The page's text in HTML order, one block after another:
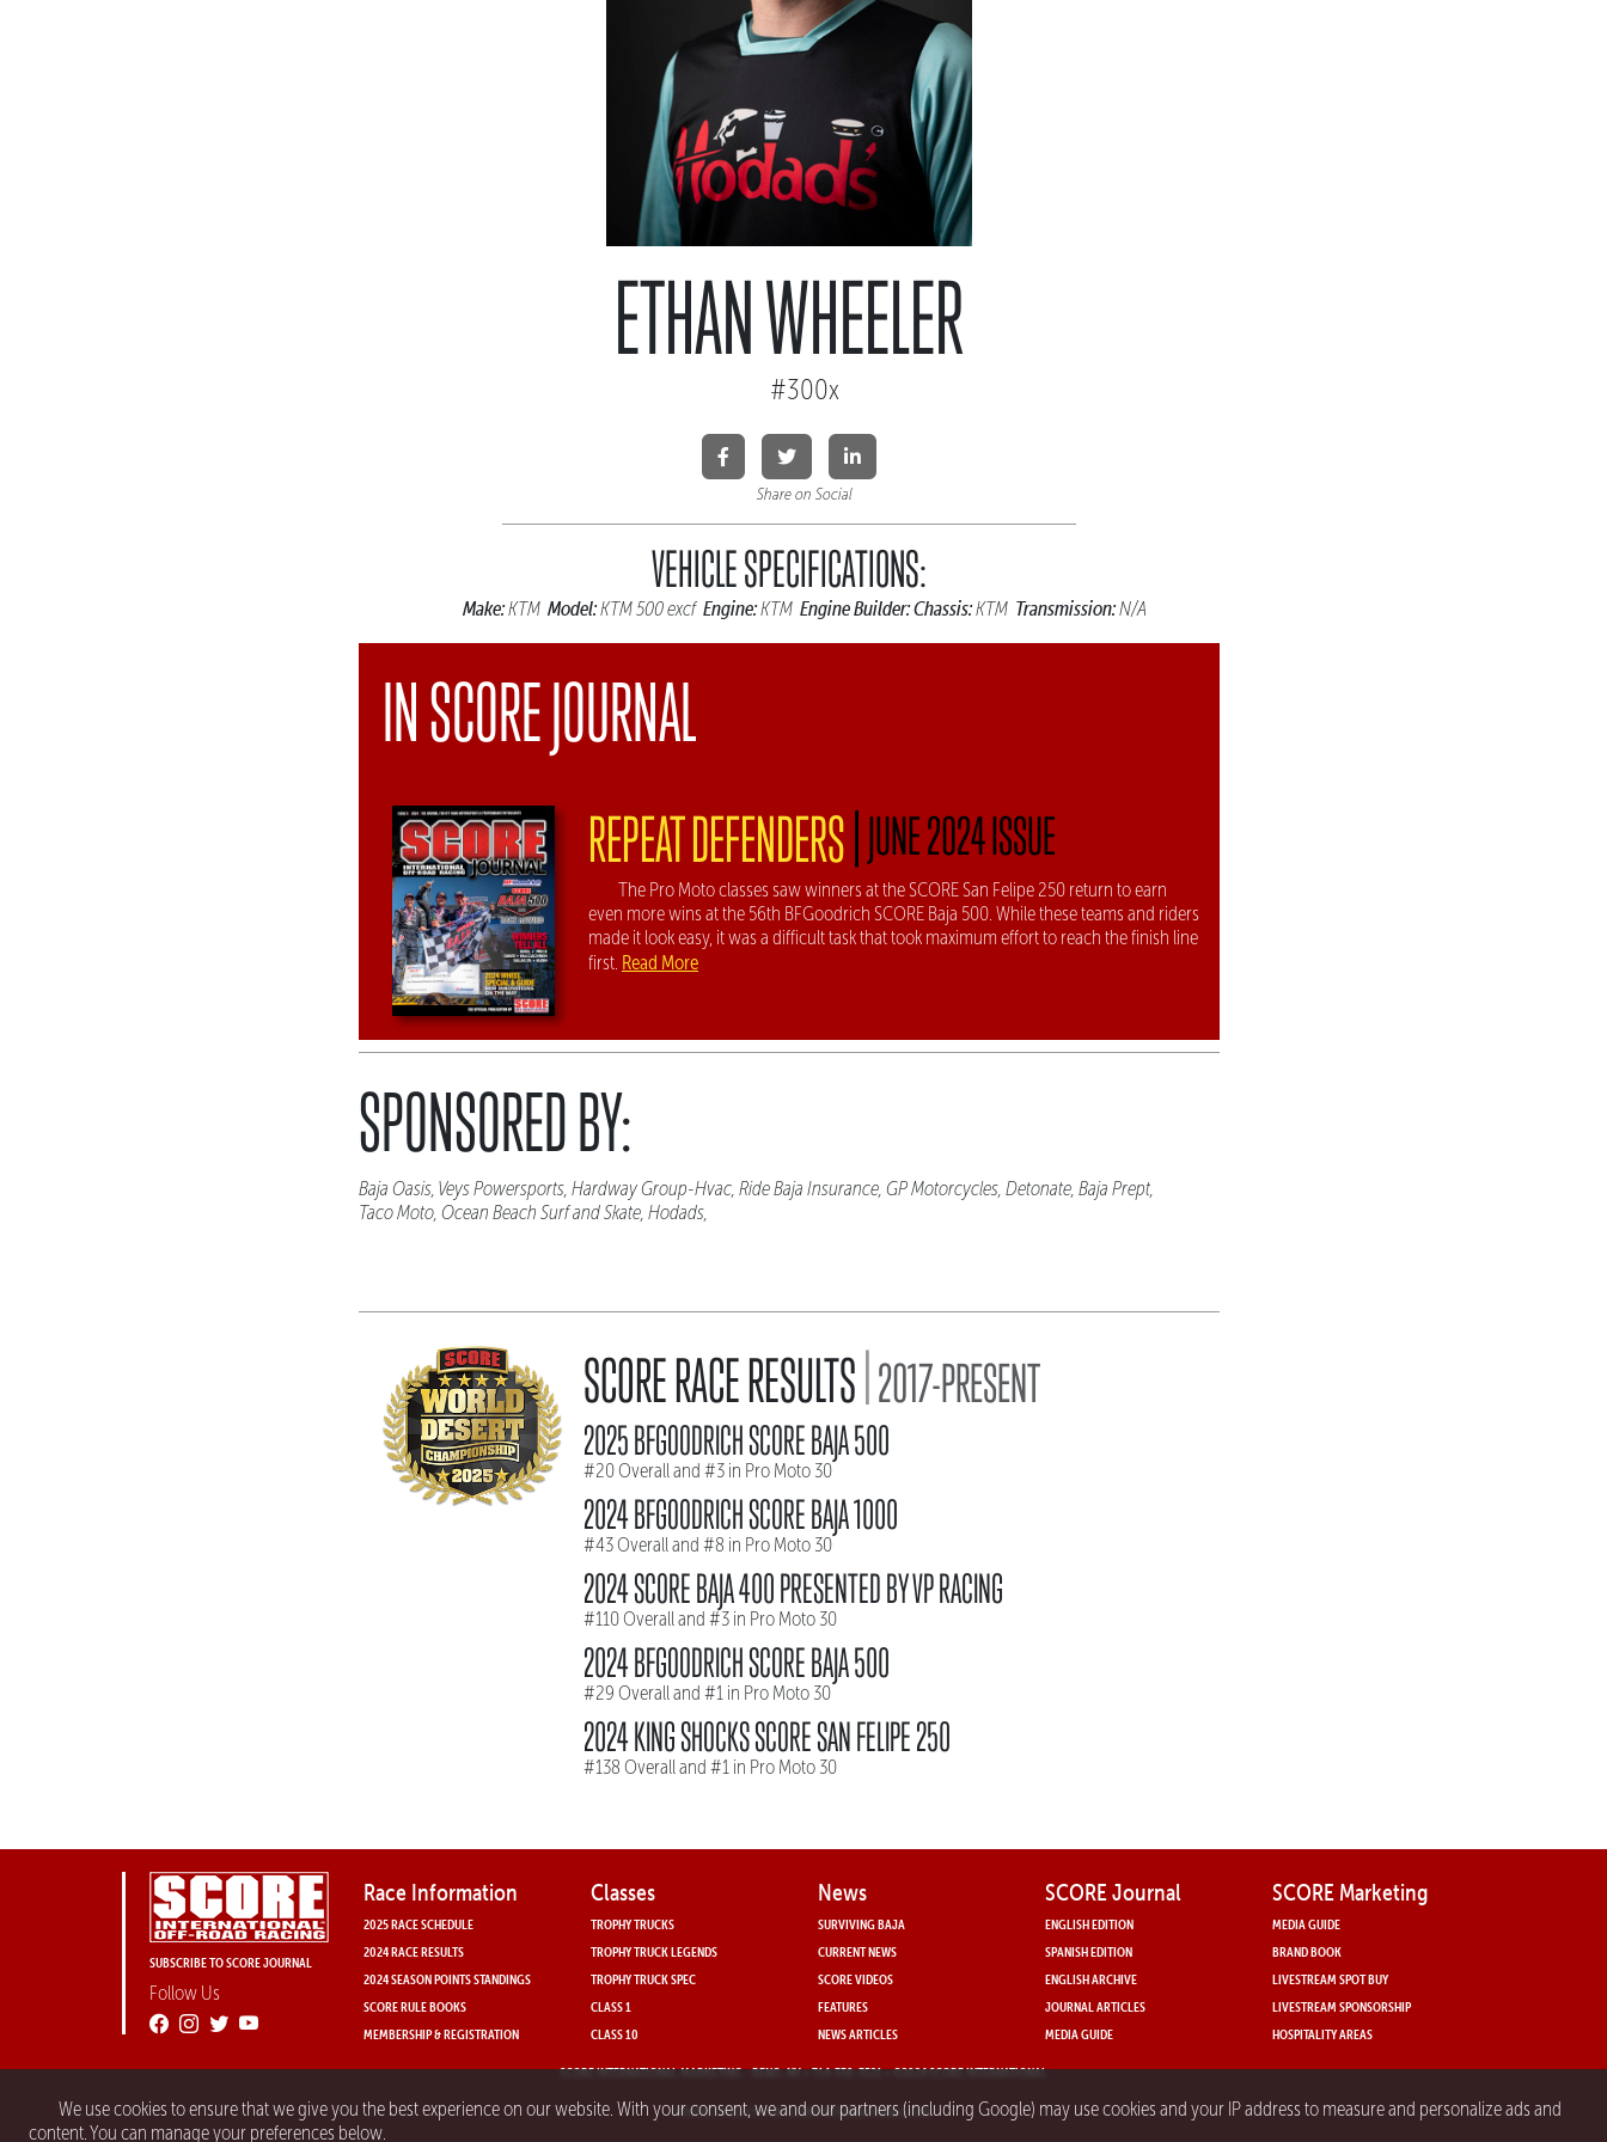
We use cookies to ensure that we give you the best experience on our website. With your consent, we and our partners (including Google) may use cookies and your IP address to measure and personalize ads and
content. You can manage your preferences below.
ETHAN WHEELER
#300x
Share on Social
VEHICLE SPECIFICATIONS:
Make:KTM Model:KTM 500 excf Engine:KTM Engine Builder:Chassis:KTM Transmission:N/A
IN SCORE JOURNAL
REPEAT DEFENDERS|JUNE 2024 ISSUE
The Pro Moto classes saw winners at the SCORE San Felipe 250 return to earn
even more wins at the 56th BFGoodrich SCORE Baja 500. While these teams and riders
made it look easy, it was a difficult task that took maximum effort to reach the finish line
first. Read More
SPONSORED BY:
Baja Oasis, Veys Powersports, Hardway Group-Hvac, Ride Baja Insurance, GP Motorcycles, Detonate, Baja Prept,
Taco Moto, Ocean Beach Surf and Skate, Hodads,
SCORE RACE RESULTS|2017-PRESENT
2025 BFGOODRICH SCORE BAJA 500
#20 Overall and #3 in Pro Moto 30
2024 BFGOODRICH SCORE BAJA 1000
#43 Overall and #8 in Pro Moto 30
2024 SCORE BAJA 400 PRESENTED BY VP RACING
#110 Overall and #3 in Pro Moto 30
2024 BFGOODRICH SCORE BAJA 500
#29 Overall and #1 in Pro Moto 30
2024 KING SHOCKS SCORE SAN FELIPE 250
#138 Overall and #1 in Pro Moto 30
SUBSCRIBE TO SCORE JOURNAL
Follow Us
Race Information
2025 RACE SCHEDULE
2024 RACE RESULTS
2024 SEASON POINTS STANDINGS
SCORE RULE BOOKS
MEMBERSHIP & REGISTRATION
Classes
TROPHY TRUCKS
TROPHY TRUCK LEGENDS
TROPHY TRUCK SPEC
CLASS 1
CLASS 10
News
SURVIVING BAJA
CURRENT NEWS
SCORE VIDEOS
FEATURES
NEWS ARTICLES
SCORE Journal
ENGLISH EDITION
SPANISH EDITION
ENGLISH ARCHIVE
JOURNAL ARTICLES
MEDIA GUIDE
SCORE Marketing
MEDIA GUIDE
BRAND BOOK
LIVESTREAM SPOT BUY
LIVESTREAM SPONSORSHIP
HOSPITALITY AREAS
SCORE INTERNATIONAL MARKETING- RENO, NV • 714-330-3521 • ©2024 SCORE INTERNATIONAL
PRIVACY POLICY FOR SCORE INTERNATIONAL.COM